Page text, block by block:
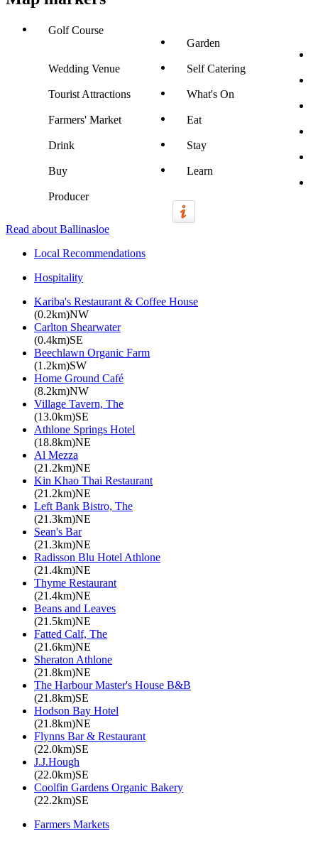
Golf Course
Garden
Wedding Venue Self Catering
Tourist Attractions What's On
Farmers' Market Eat
Drink Stay
Buy Learn
Producer
Read about Ballinasloe
Local Recommendations
Hospitality
Kariba's Restaurant & Coffee House
(0.2km)NW
Carlton Shearwater
(0.4km)SE
Beechlawn Organic Farm
(1.2km)SW
Home Ground Café
(8.2km)NW
Village Tavern, The
(13.0km)SE
Athlone Springs Hotel
(18.8km)NE
Al Mezza
(21.2km)NE
Kin Khao Thai Restaurant
(21.2km)NE
Left Bank Bistro, The
(21.3km)NE
Sean's Bar
(21.3km)NE
Radisson Blu Hotel Athlone
(21.4km)NE
Thyme Restaurant
(21.4km)NE
Beans and Leaves
(21.5km)NE
Fatted Calf, The
(21.6km)NE
Sheraton Athlone
(21.8km)NE
The Harbour Master's House B&B
(21.8km)SE
Hodson Bay Hotel
(21.8km)NE
Flynns Bar & Restaurant
(22.0km)SE
J.J.Hough
(22.0km)SE
Coolfin Gardens Organic Bakery
(22.2km)SE
Farmers Markets